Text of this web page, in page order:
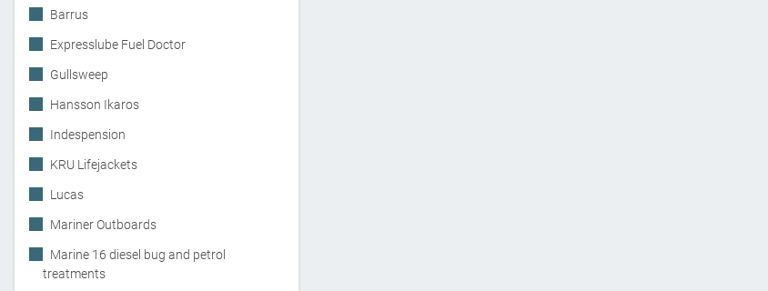
Barrus
Expresslube Fuel Doctor
Gullsweep
Hansson Ikaros
Indespension
KRU Lifejackets
Lucas
Mariner Outboards
Marine 16 diesel bug and petrol
treatments